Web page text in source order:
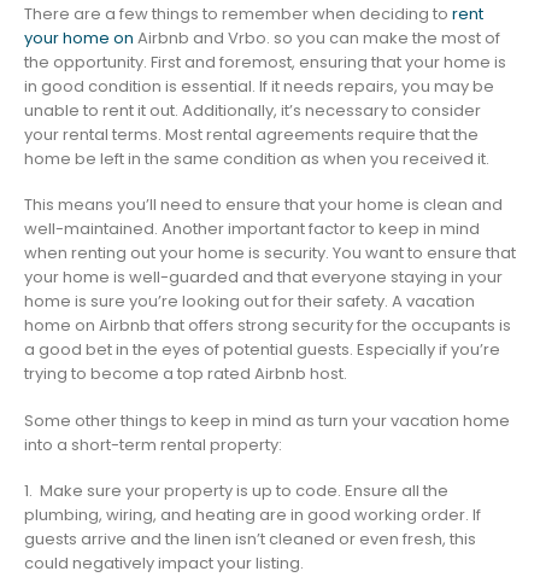
There are a few things to remember when deciding to rent
your home on Airbnb and Vrbo. so you can make the most of
the opportunity. First and foremost, ensuring that your home is
in good condition is essential. If it needs repairs, you may be
unable to rent it out. Additionally, it’s necessary to consider
your rental terms. Most rental agreements require that the
home be left in the same condition as when you received it.
This means you’ll need to ensure that your home is clean and
well-maintained. Another important factor to keep in mind
when renting out your home is security. You want to ensure that
your home is well-guarded and that everyone staying in your
home is sure you’re looking out for their safety. A vacation
home on Airbnb that offers strong security for the occupants is
a good bet in the eyes of potential guests. Especially if you’re
trying to become a top rated Airbnb host.
Some other things to keep in mind as turn your vacation home
into a short-term rental property:
1. Make sure your property is up to code. Ensure all the
plumbing, wiring, and heating are in good working order. If
guests arrive and the linen isn’t cleaned or even fresh, this
could negatively impact your listing.